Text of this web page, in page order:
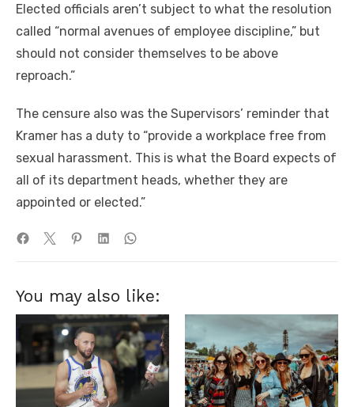
Elected officials aren’t subject to what the resolution
called “normal avenues of employee discipline,” but
should not consider themselves to be above
reproach.”
The censure also was the Supervisors’ reminder that
Kramer has a duty to “provide a workplace free from
sexual harassment. This is what the Board expects of
all of its department heads, whether they are
appointed or elected.”
You may also like: